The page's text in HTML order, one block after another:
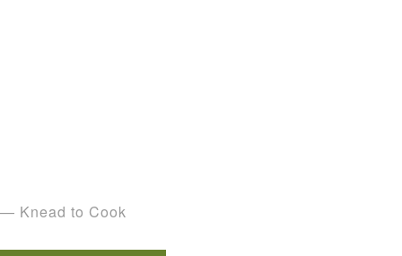
— Knead to Cook